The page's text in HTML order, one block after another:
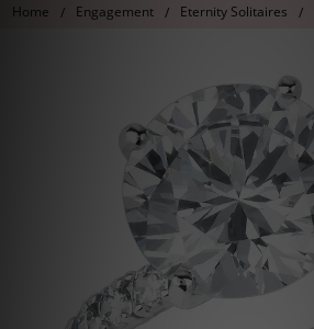
Home Engagement Eternity Solitaires